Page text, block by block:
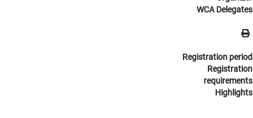
WCA Delegates
Registration period
Registration
requirements
Highlights